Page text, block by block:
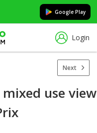
Google Play
Login
Next
use view